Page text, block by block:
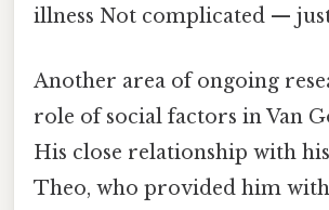
illness Not complicated —
Another area of ongoing
role of social factors in Van
His close relationship with
Theo, who provided him